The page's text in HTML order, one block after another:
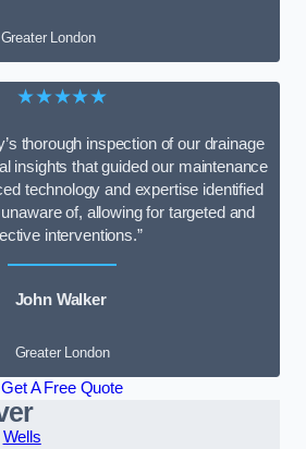
Greater London
★★★★★
thorough inspection of our drainage
insights that guided our maintenance
technology and expertise identified
of, allowing for targeted and
interventions.”
John Walker
Greater London
Get A Free Quote
Wells